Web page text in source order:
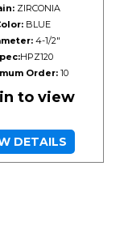
ZIRCONIA
BLUE
4-1/2"
HPZ120
Order:10
to view
DETAILS